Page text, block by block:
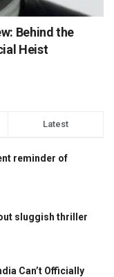
Behind the
Heist
Latest
reminder of
sluggish thriller
Can’t Officially